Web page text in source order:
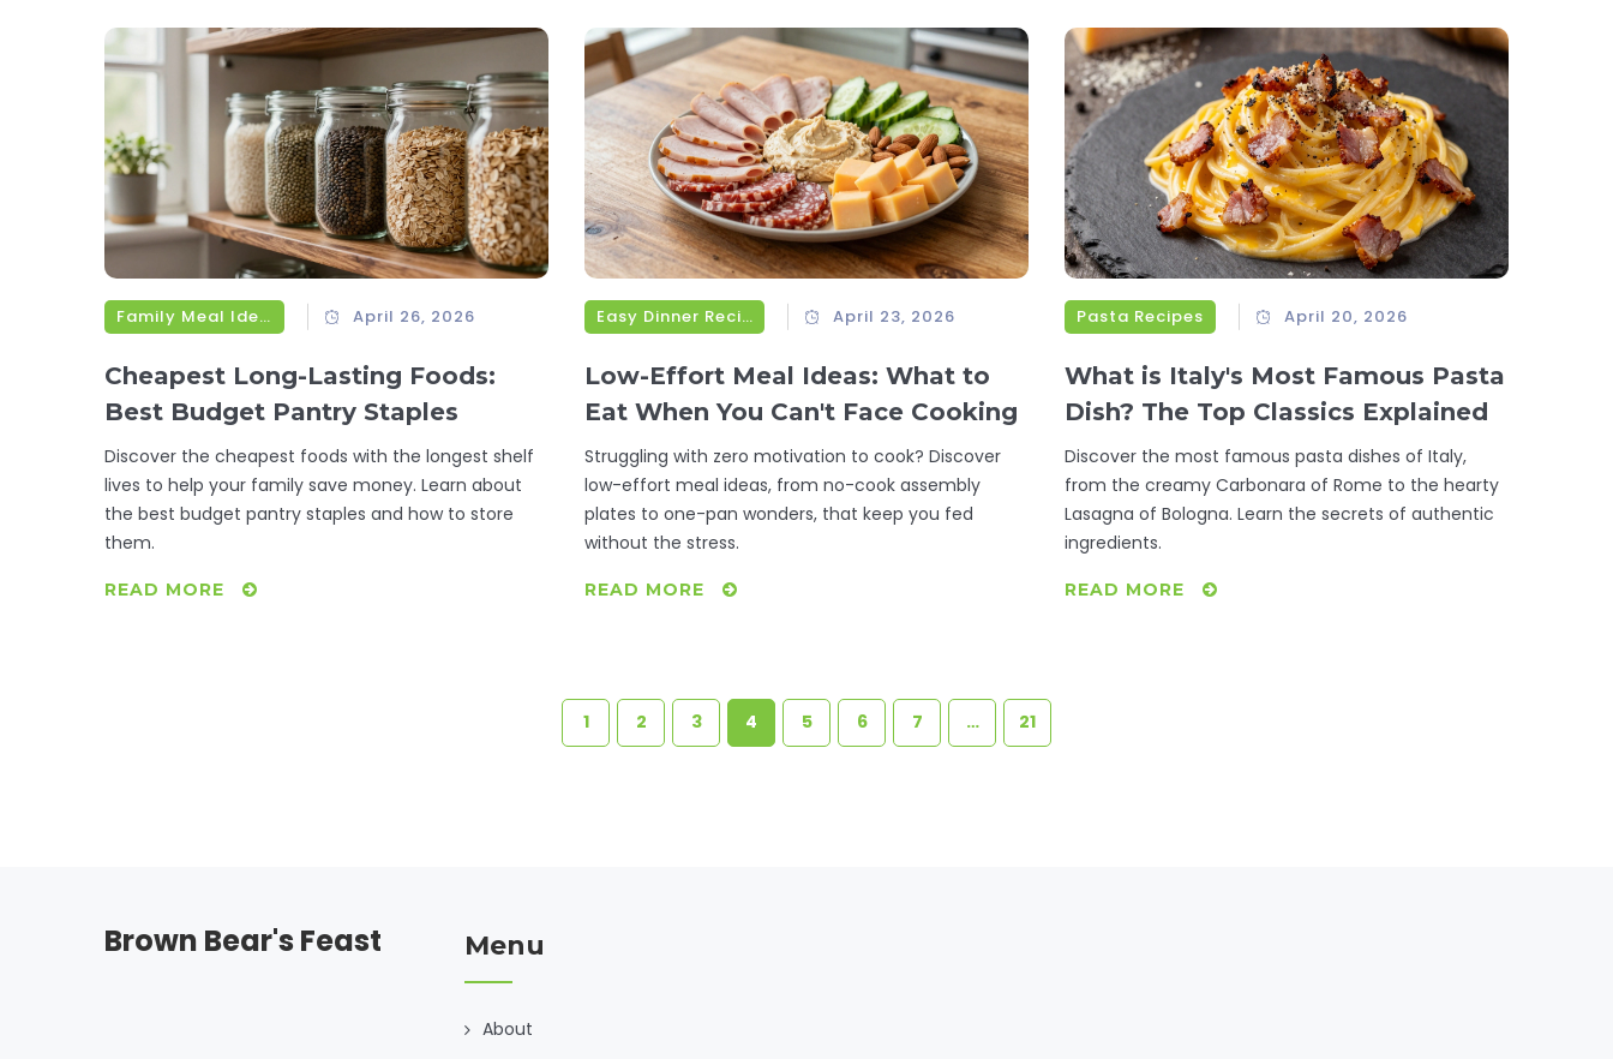
Family Meal Ideas April 26, 2026
Cheapest Long-Lasting Foods:
Best Budget Pantry Staples
Discover the cheapest foods with the longest shelf
lives to help your family save money. Learn about
the best budget pantry staples and how to store
them.
READ MORE
Easy Dinner Recipes April 23, 2026
Low-Effort Meal Ideas: What to
Eat When You Can't Face Cooking
Struggling with zero motivation to cook? Discover
low-effort meal ideas, from no-cook assembly
plates to one-pan wonders, that keep you fed
without the stress.
READ MORE
Pasta Recipes April 20, 2026
What is Italy's Most Famous Pasta
Dish? The Top Classics Explained
Discover the most famous pasta dishes of Italy,
from the creamy Carbonara of Rome to the hearty
Lasagna of Bologna. Learn the secrets of authentic
ingredients.
READ MORE
1 2 3 4 5 6 7 … 21
Brown Bear's Feast Menu
About